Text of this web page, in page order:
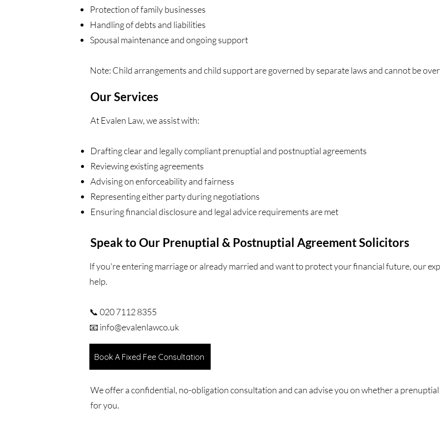
Protection of family businesses
Handling of debts and liabilities
Spousal maintenance and ongoing support
Note: Child arrangements and child support are governed by separate laws and cannot be
Our Services
At Evalen Law, we assist with:
Drafting clear and legally compliant prenuptial and postnuptial agreements
Reviewing existing agreements
Advising on enforceability and fairness
Representing either party during negotiations
Ensuring financial disclosure and legal advice requirements are met
Speak to Our Prenuptial & Postnuptial Agreement Solicitors
If you're entering marriage or already married and want to protect your financial future, our
help.
📞 020 7112 8355
📧 info@evalenlawco.uk
Book A Fixed Fee Consultation
We offer a confidential, no-obligation consultation and can advise you on whether a
for you.